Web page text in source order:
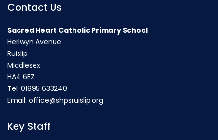
Contact Us
Sacred Heart Catholic Primary School
Herlwyn Avenue
Ruislip
Middlesex
HA4 6EZ
Tel: 01895 633240
Email: office@shpsruislip.org
Key Staff